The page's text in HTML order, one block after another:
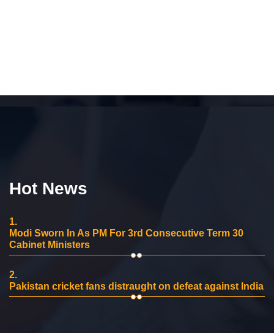
Hot News
1.
Modi Sworn In As PM For 3rd Consecutive Term 30
Cabinet Ministers
2.
Pakistan cricket fans distraught on defeat against India